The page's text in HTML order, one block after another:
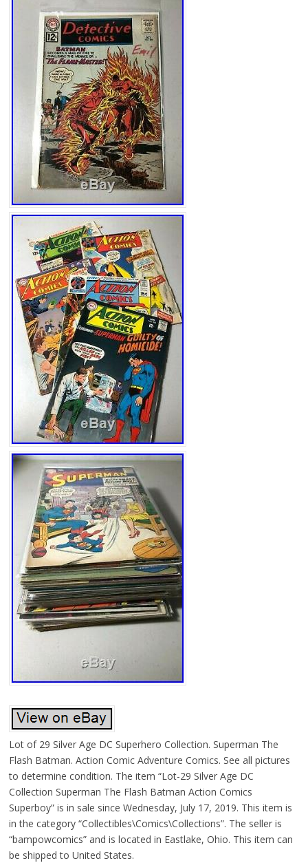
Lot of 29 Silver Age DC Superhero Collection. Superman The
Flash Batman. Action Comic Adventure Comics. See all pictures
to determine condition. The item “Lot-29 Silver Age DC
Collection Superman The Flash Batman Action Comics
Superboy” is in sale since Wednesday, July 17, 2019. This item is
in the category “Collectibles\Comics\Collections”. The seller is
“bampowcomics” and is located in Eastlake, Ohio. This item can
be shipped to United States.